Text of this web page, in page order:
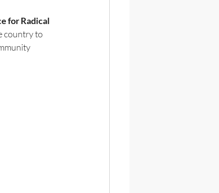
for Radical
country to